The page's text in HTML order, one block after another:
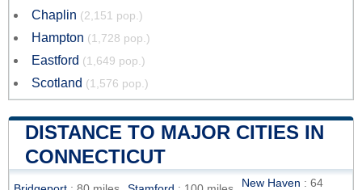
Chaplin (2,151 pop.)
Hampton (1,728 pop.)
Eastford (1,649 pop.)
Scotland (1,576 pop.)
DISTANCE TO MAJOR CITIES IN
CONNECTICUT
New Haven : 64